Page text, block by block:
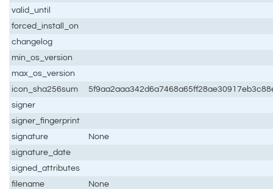
valid_until
forced_install_on
changelog
min_os_version
max_os_version
icon_sha256sum
signer
signer_fingerprint
signature
None
signature_date
signed_attributes
filename
None